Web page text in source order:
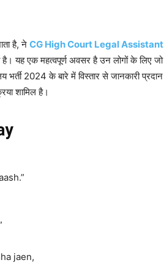
है, ने CG High Court Legal Assistant
है। यह एक महत्वपूर्ण अवसर है उन लोगों के लिए जो
भर्ती 2024 के बारे में विस्तार से जानकारी प्रदान
शामिल है।
jaen,